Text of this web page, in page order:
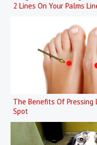
2 Lines On Your Palms
The Benefits Of Pressing
Spot